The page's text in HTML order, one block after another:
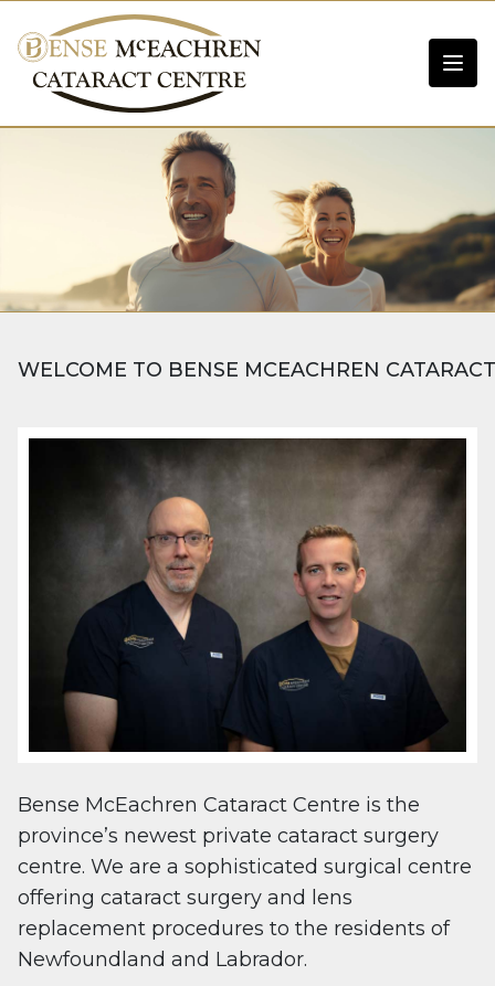
WELCOME TO BENSE MCEACHREN
Bense McEachren Cataract Centre is the
province’s newest private cataract surgery
centre. We are a sophisticated surgical centre
offering cataract surgery and lens
replacement procedures to the residents of
Newfoundland and Labrador.